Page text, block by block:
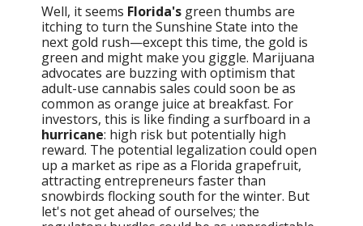
Well, it seems Florida's green thumbs are
itching to turn the Sunshine State into the
next gold rush—except this time, the gold is
green and might make you giggle. Marijuana
advocates are buzzing with optimism that
adult-use cannabis sales could soon be as
common as orange juice at breakfast. For
investors, this is like finding a surfboard in a
hurricane: high risk but potentially high
reward. The potential legalization could open
up a market as ripe as a Florida grapefruit,
attracting entrepreneurs faster than
snowbirds flocking south for the winter. But
let's not get ahead of ourselves; the